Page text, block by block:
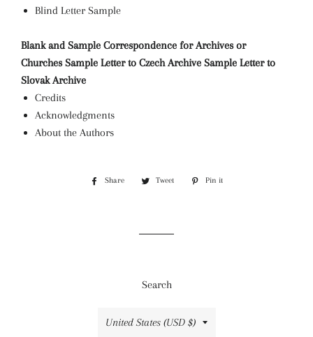
Blind Letter Sample
Blank and Sample Correspondence for Archives or
Churches Sample Letter to Czech Archive Sample Letter to
Slovak Archive
Credits
Acknowledgments
About the Authors
Share
Share
Tweet
Tweet
Pin it
Search
Country/region
United States (USD $)